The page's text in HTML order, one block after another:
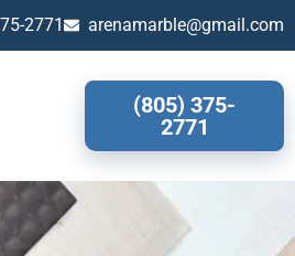
2771 arenamarble@gmail.com
(805) 375-
2771